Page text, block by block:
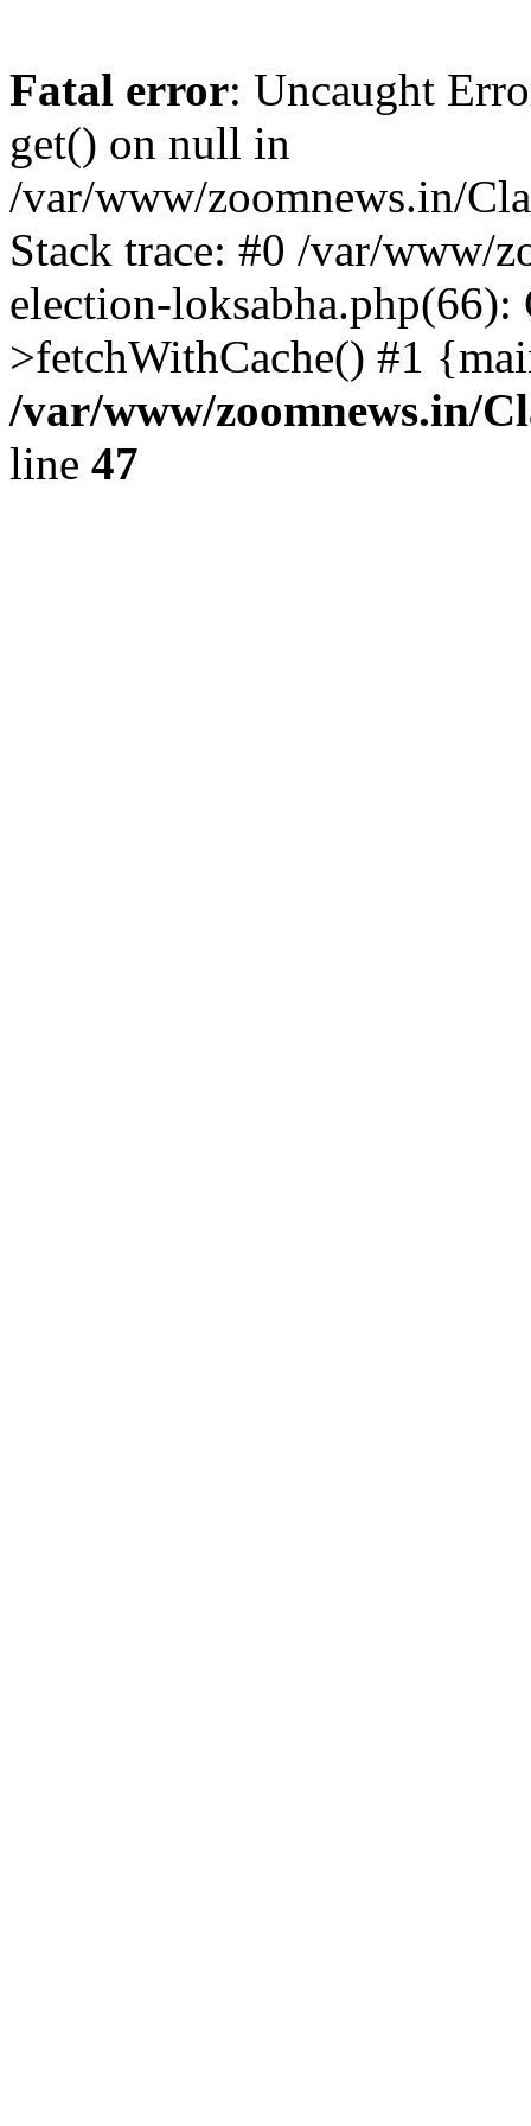
Fatal error: Uncaught
get() on null in
/var/www/zoomnews.in/
Stack trace: #0 /var/www/
election-loksabha.php(66):
>fetchWithCache() #1
/var/www/zoomnews.in/
line 47